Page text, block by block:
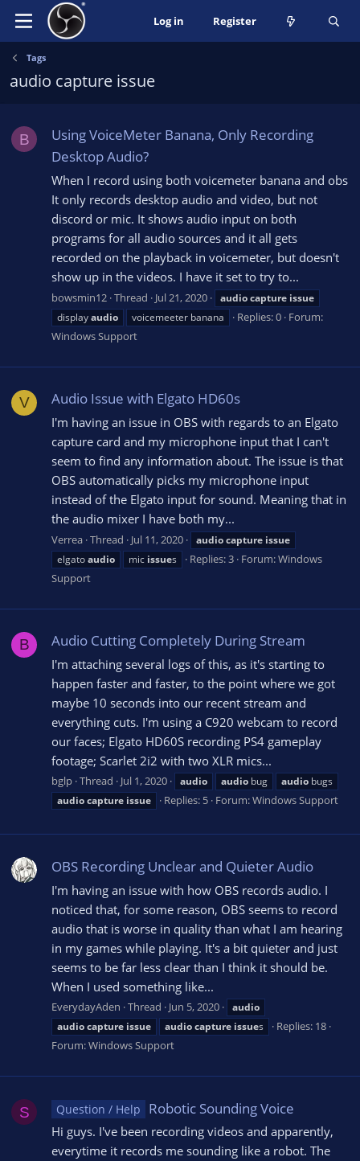
Log in Register
Tags
audio capture issue
B
Using VoiceMeter Banana, Only Recording
Desktop Audio?
When I record using both voicemeter banana and obs
It only records desktop audio and video, but not
discord or mic. It shows audio input on both
programs for all audio sources and it all gets
recorded on the playback in voicemeter, but doesn't
show up in the videos. I have it set to try to...
bowsmin12 Thread Jul 21, 2020 audiocapture issue
displayaudio voicemeeter banana Replies: 0 Forum:
Windows Support
V Audio Issue with Elgato HD60s
I'm having an issue in OBS with regards to an Elgato
capture card and my microphone input that I can't
seem to find any information about. The issue is that
OBS automatically picks my microphone input
instead of the Elgato input for sound. Meaning that in
the audio mixer I have both my...
Verrea Thread Jul 11, 2020 audiocapture issue
elgatoaudio mic issues Replies: 3 Forum:Windows
Support
B Audio Cutting Completely During Stream
I'm attaching several logs of this, as it's starting to
happen faster and faster, to the point where we got
maybe 10 seconds into our recent stream and
everything cuts. I'm using a C920 webcam to record
our faces; Elgato HD60S recording PS4 gameplay
footage; Scarlet 2i2 with two XLR mics...
bglp Thread Jul 1, 2020 audio audio bug audio bugs
audiocapture issue Replies: 5 Forum:Windows Support
OBS Recording Unclear and Quieter Audio
I'm having an issue with how OBS records audio. I
noticed that, for some reason, OBS seems to record
audio that is worse in quality than what I am hearing
in my games while playing. It's a bit quieter and just
seems to be far less clear than I think it should be.
When I used something like...
EverydayAden Thread Jun 5, 2020
audio
audiocapture issue audiocapture issues
Replies: 18
Forum:Windows Support
S Question / Help Robotic Sounding Voice
Hi guys. I've been recording videos and apparently,
everytime it records me sounding like a robot. The